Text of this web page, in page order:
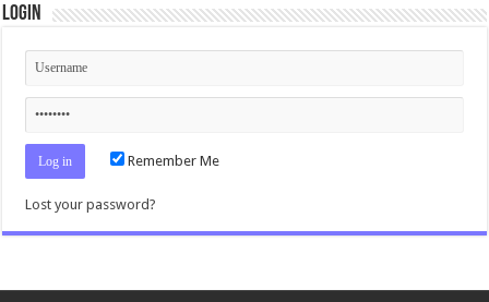
Login
Remember Me
Lost your password?